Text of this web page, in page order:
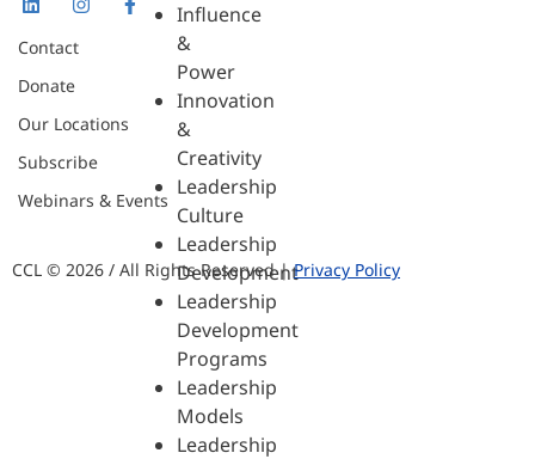
Influence
&
Power
Innovation
&
Creativity
Leadership
Culture
Leadership
Development
Leadership
Development
Programs
Leadership
Models
Leadership
Contact
Donate
Our Locations
Subscribe
Webinars & Events
CCL © 2026 / All Rights Reserved |Privacy Policy